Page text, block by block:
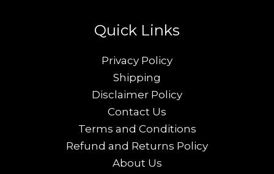
Quick Links
Privacy Policy
Shipping
Disclaimer Policy
Contact Us
Terms and Conditions
Refund and Returns Policy
About Us